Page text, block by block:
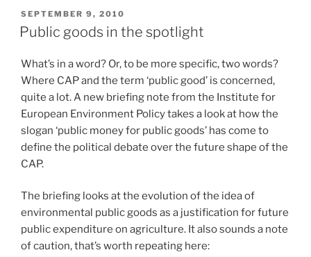
POSTED
ON
SEPTEMBER 9, 2010
Public goods in the spotlight
What’s in a word? Or, to be more specific, two words?
Where CAP and the term ‘public good’ is concerned,
quite a lot. A new briefing note from the Institute for
European Environment Policy takes a look at how the
slogan ‘public money for public goods’ has come to
define the political debate over the future shape of the
CAP.
The briefing looks at the evolution of the idea of
environmental public goods as a justification for future
public expenditure on agriculture. It also sounds a note
of caution, that’s worth repeating here: